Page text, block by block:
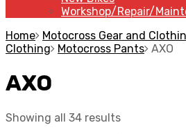
Workshop/Repair/
Home Motocross Gear and
Clothing
Motocross Pants AXO
AXO
Showing all 34 results